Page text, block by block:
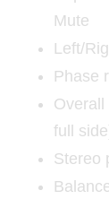
Mute
Left/
Phase
Overall
full
Stereo